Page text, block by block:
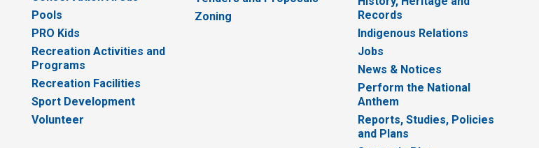
Pools
PRO Kids
Recreation Activities and
Programs
Recreation Facilities
Sport Development
Volunteer
Zoning
Records
Indigenous Relations
Jobs
News & Notices
Perform the National
Anthem
Reports, Studies, Policies
and Plans